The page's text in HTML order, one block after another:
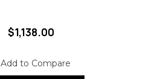
$1,138.00
Add to Compare